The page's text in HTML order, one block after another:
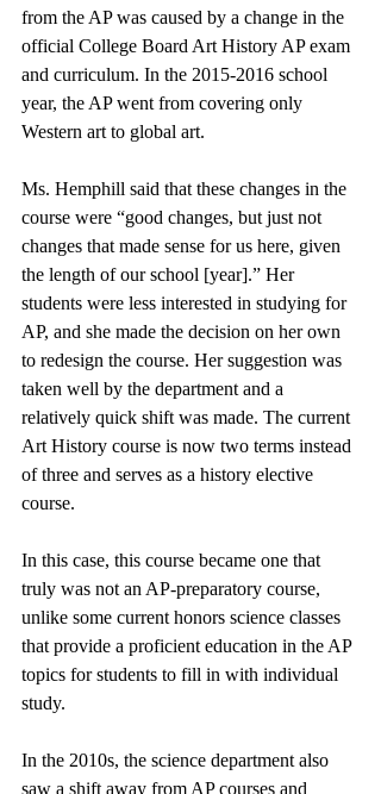
from the AP was caused by a change in the
official College Board Art History AP exam
and curriculum. In the 2015-2016 school
year, the AP went from covering only
Western art to global art.
Ms. Hemphill said that these changes in the
course were “good changes, but just not
changes that made sense for us here, given
the length of our school [year].” Her
students were less interested in studying for
AP, and she made the decision on her own
to redesign the course. Her suggestion was
taken well by the department and a
relatively quick shift was made. The current
Art History course is now two terms instead
of three and serves as a history elective
course.
In this case, this course became one that
truly was not an AP-preparatory course,
unlike some current honors science classes
that provide a proficient education in the AP
topics for students to fill in with individual
study.
In the 2010s, the science department also
saw a shift away from AP courses and